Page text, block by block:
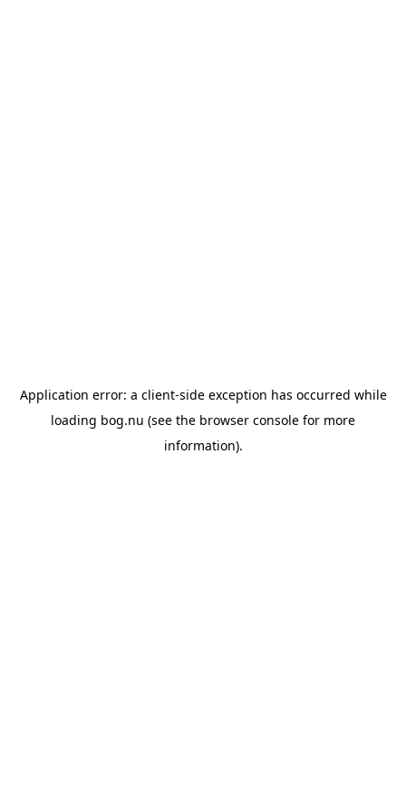
Application error: a client-side exception has occurred while
loading bog.nu (see the browser console for more
information).